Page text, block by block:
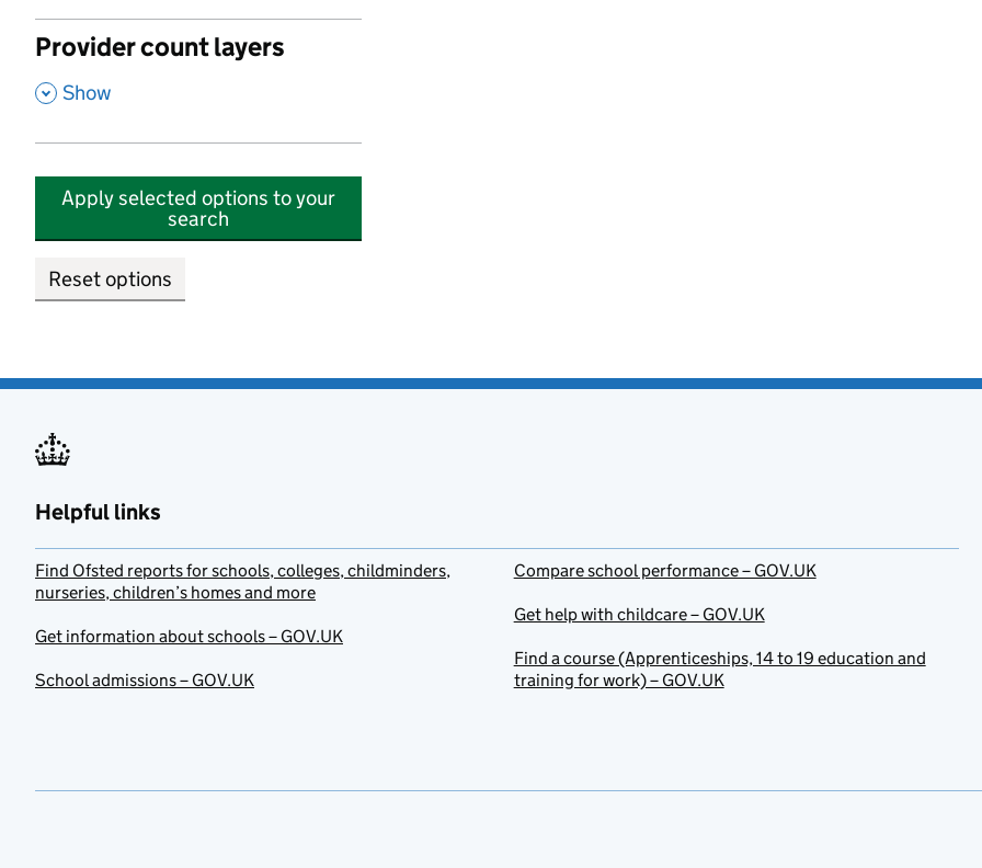
Provider count layers
, Show
Apply selected options to your
search
Reset options
Helpful links
Find Ofsted reports for schools, colleges, childminders,
nurseries, children’s homes and more
Get information about schools – GOV.UK
School admissions – GOV.UK
Compare school performance – GOV.UK
Get help with childcare – GOV.UK
Find a course (Apprenticeships, 14 to 19 education and
training for work) – GOV.UK